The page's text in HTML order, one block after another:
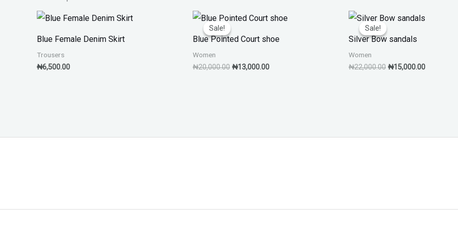
Blue Female Denim Skirt
Trousers
₦6,500.00
Sale!
Sale!
Blue Pointed Court shoe
Women
₦20,000.00
Original
price
₦20,000.00.
₦13,000.00
Current
price
₦13,000.00.
Sale!
Sale!
Silver Bow sandals
Women
₦22,000.00
Original
price
₦22,000.00.
₦15,000.00